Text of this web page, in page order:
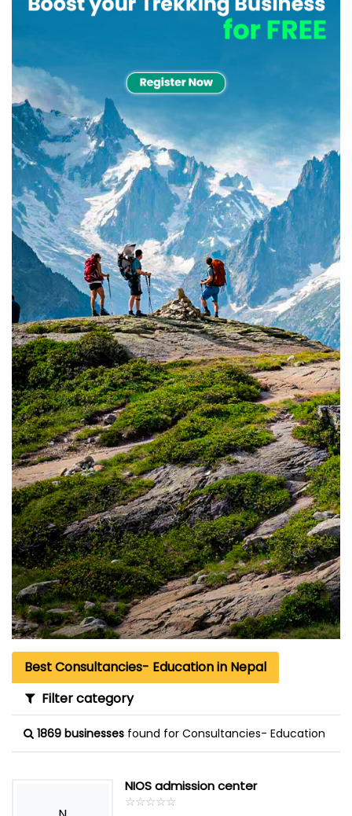
Best Consultancies- Education in Nepal
Filter category
1869 businesses found for Consultancies- Education
NIOS admission center
☆☆☆☆☆
★★★★★